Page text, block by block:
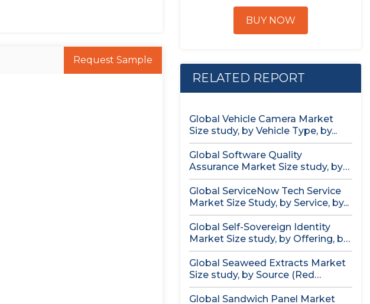
Request Sample
BUY NOW
RELATED REPORT
Global Vehicle Camera Market
Size study, by Vehicle Type, by...
Global Software Quality
Assurance Market Size study, by
Deployment (Cloud,...
Global ServiceNow Tech Service
Market Size Study, by Service, by...
Global Self-Sovereign Identity
Market Size study, by Offering, by
Identity...
Global Seaweed Extracts Market
Size study, by Source (Red
Seaweed,...
Global Sandwich Panel Market